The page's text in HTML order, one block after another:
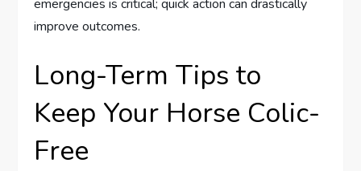
emergencies is critical; quick action can drastically
improve outcomes.
Long-Term Tips to
Keep Your Horse Colic-
Free